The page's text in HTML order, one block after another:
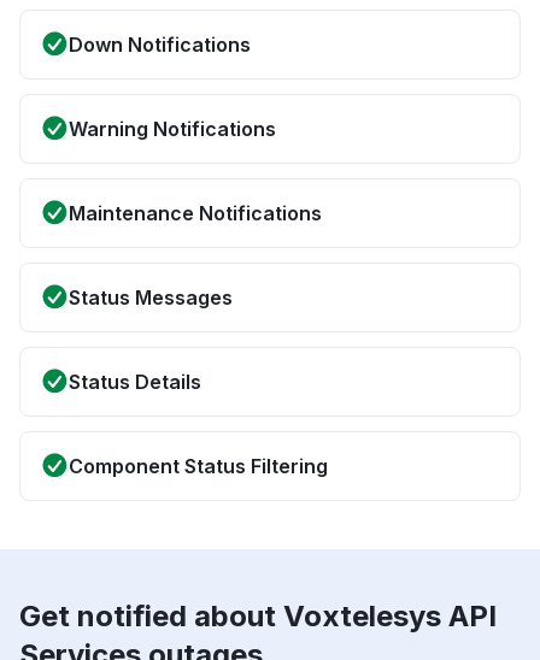
Down Notifications
Warning Notifications
Maintenance Notifications
Status Messages
Status Details
Component Status Filtering
Get notified about Voxtelesys API